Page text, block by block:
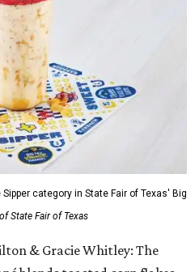
category in State Fair of Texas' Big
State Fair of Texas
& Gracie Whitley: The